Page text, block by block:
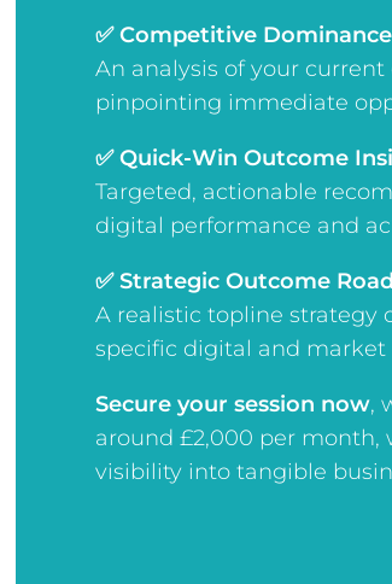
✅ Competitive
An analysis of your
pinpointing immediate
✅ Quick-Win Outcome
Targeted, actionable
digital performance and
✅ Strategic Outcome
A realistic topline strategy
specific digital and market
Secure your session now,
around £2,000 per
visibility into tangible